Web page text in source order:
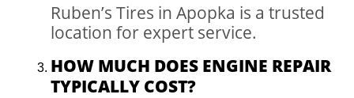
Ruben’s Tires in Apopka is a trusted
location for expert service.
HOW MUCH DOES ENGINE REPAIR
TYPICALLY COST?